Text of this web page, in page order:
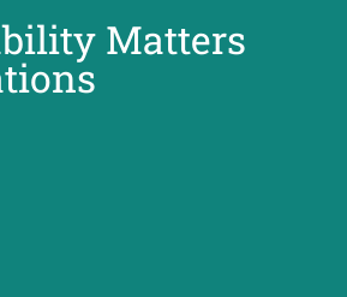
Matters